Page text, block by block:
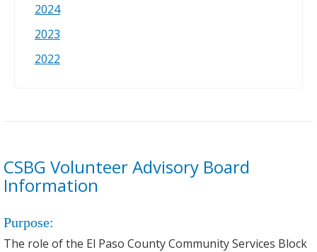
2024
2023
2022
CSBG Volunteer Advisory Board
Information
Purpose:
The role of the El Paso County Community Services Block